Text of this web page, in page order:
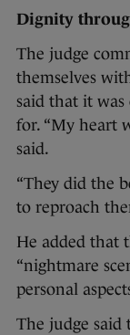
Dignity
The judge
themselves
said that it was
for. “My heart
said.
“They did the
to reproach
He added that
“nightmare
personal
The judge said